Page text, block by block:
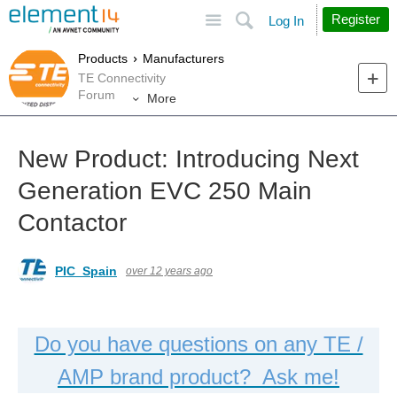
Search
Log In Register
Products
Manufacturers
TE Connectivity
Forum
More
New Product: Introducing Next
Generation EVC 250 Main
Contactor
PIC_Spain over 12 years ago
Do you have questions on any TE /
AMP brand product? Ask me!